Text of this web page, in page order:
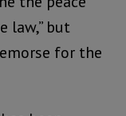
law,” but
for the